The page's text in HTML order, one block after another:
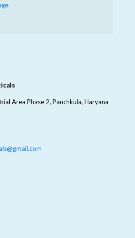
Area Phase 2, Panchkula, Haryana